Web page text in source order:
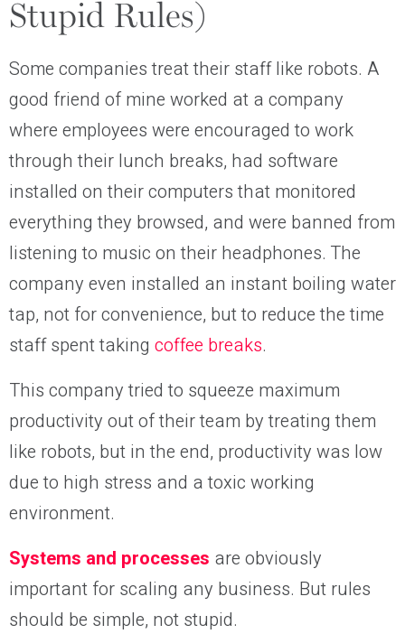
Stupid Rules)
Some companies treat their staff like robots. A
good friend of mine worked at a company
where employees were encouraged to work
through their lunch breaks, had software
installed on their computers that monitored
everything they browsed, and were banned from
listening to music on their headphones. The
company even installed an instant boiling water
tap, not for convenience, but to reduce the time
staff spent taking coffee breaks.
This company tried to squeeze maximum
productivity out of their team by treating them
like robots, but in the end, productivity was low
due to high stress and a toxic working
environment.
Systems and processes are obviously
important for scaling any business. But rules
should be simple, not stupid.